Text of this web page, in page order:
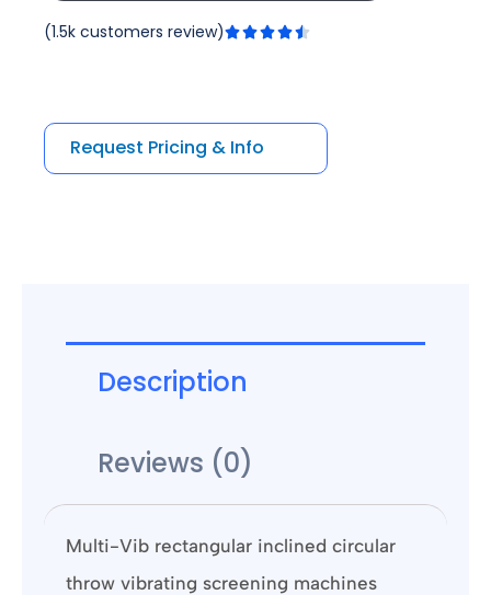
(1.5k customers review)
5
Request Pricing & Info
Description
Reviews (0)
Multi-Vib rectangular inclined circular
throw vibrating screening machines